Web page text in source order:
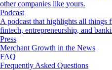
other companies like yours.
Podcast
A podcast that highlights all things
fintech, entrepreneurship, and
Press
Merchant Growth in the News
FAQ
Frequently Asked Questions